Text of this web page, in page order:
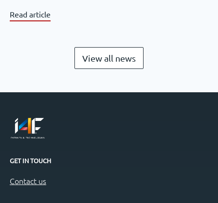
Read article
View all news
GET IN TOUCH
Contact us